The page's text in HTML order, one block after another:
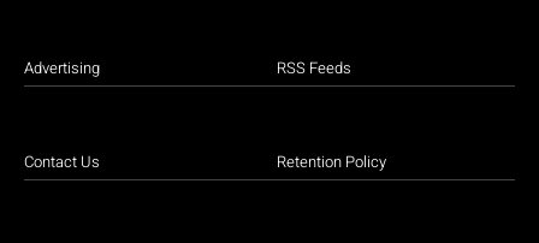
Advertising
Contact Us
RSS Feeds
Retention Policy